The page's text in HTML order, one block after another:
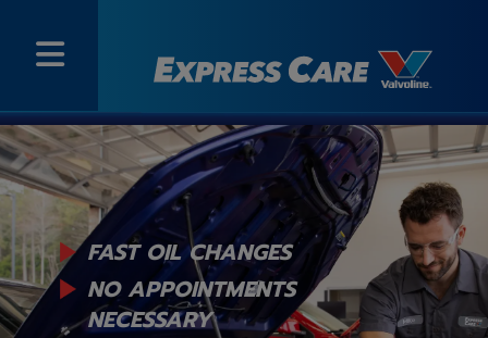
FAST OIL CHANGES
NO APPOINTMENTS
NECESSARY